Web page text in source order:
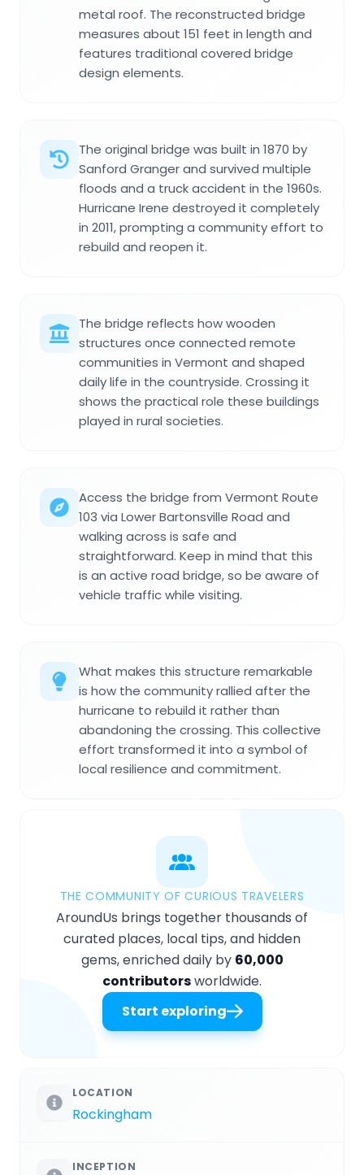
metal roof. The reconstructed bridge
measures about 151 feet in length and
features traditional covered bridge
design elements.
The original bridge was built in 1870 by
Sanford Granger and survived multiple
floods and a truck accident in the 1960s.
Hurricane Irene destroyed it completely
in 2011, prompting a community effort to
rebuild and reopen it.
The bridge reflects how wooden
structures once connected remote
communities in Vermont and shaped
daily life in the countryside. Crossing it
shows the practical role these buildings
played in rural societies.
Access the bridge from Vermont Route
103 via Lower Bartonsville Road and
walking across is safe and
straightforward. Keep in mind that this
is an active road bridge, so be aware of
vehicle traffic while visiting.
What makes this structure remarkable
is how the community rallied after the
hurricane to rebuild it rather than
abandoning the crossing. This collective
effort transformed it into a symbol of
local resilience and commitment.
THE COMMUNITY OF CURIOUS TRAVELERS
AroundUs brings together thousands of
curated places, local tips, and hidden
gems, enriched daily by 60,000
contributorsworldwide.
Start exploring
LOCATION
Rockingham
INCEPTION